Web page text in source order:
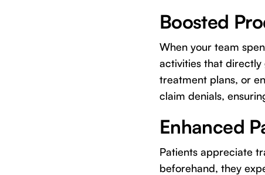
Boosted
When your team
activities that directly
treatment plans, or
claim denials,
Enhanced
Patients appreciate
beforehand, they